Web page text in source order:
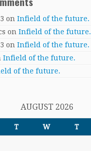
on Infield of the future.
on Infield of the future.
on Infield of the future.
Infield of the future.
of the future.
AUGUST 2026
T W T